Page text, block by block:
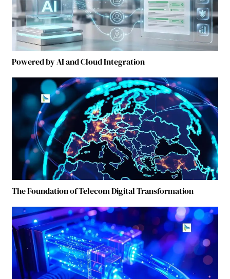
Powered by AI and Cloud Integration
The Foundation of Telecom Digital Transformation